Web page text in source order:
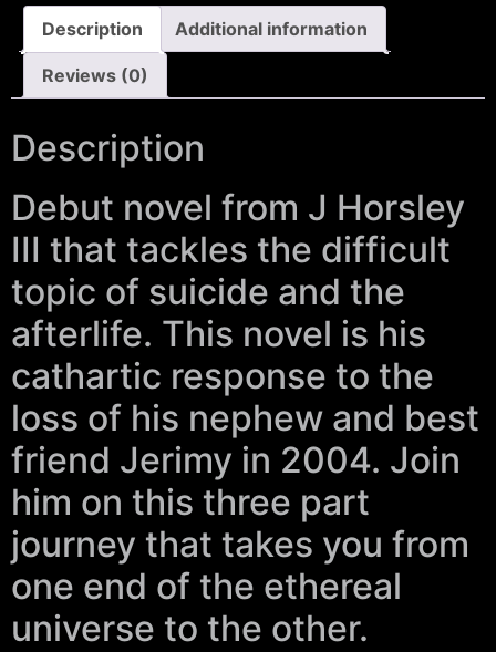
Description Additional information
Reviews (0)
Description
Debut novel from J Horsley
III that tackles the difficult
topic of suicide and the
afterlife. This novel is his
cathartic response to the
loss of his nephew and best
friend Jerimy in 2004. Join
him on this three part
journey that takes you from
one end of the ethereal
universe to the other.